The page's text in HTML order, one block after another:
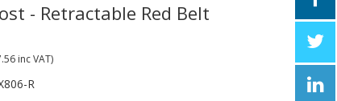
- Retractable Red Belt
inc VAT)
R